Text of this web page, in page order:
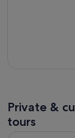
Private &
tours